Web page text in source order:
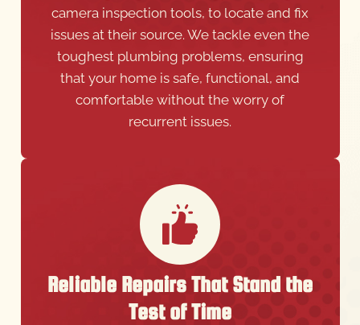
camera inspection tools, to locate and fix
issues at their source. We tackle even the
toughest plumbing problems, ensuring
that your home is safe, functional, and
comfortable without the worry of
recurrent issues.
Reliable Repairs That Stand the
Test of Time